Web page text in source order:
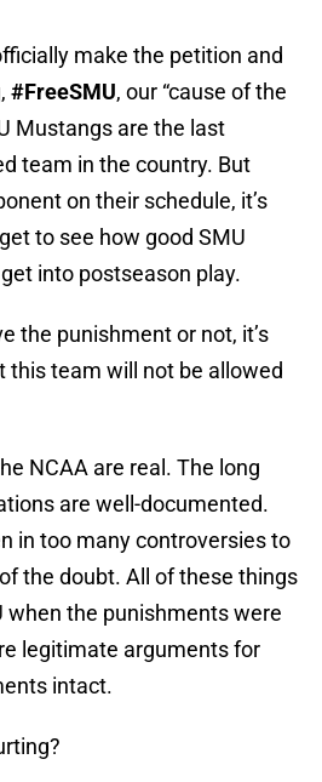
make the petition and
#FreeSMU, our “cause of the
Mustangs are the last
team in the country. But
on their schedule, it’s
to see how good SMU
into postseason play.
the punishment or not, it’s
this team will not be allowed
NCAA are real. The long
are well-documented.
in too many controversies to
the doubt. All of these things
when the punishments were
legitimate arguments for
intact.